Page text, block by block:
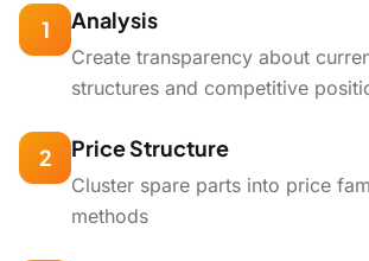
1 Analysis
Create transparency about
structures and competitive
2 Price Structure
Cluster spare parts into price
methods